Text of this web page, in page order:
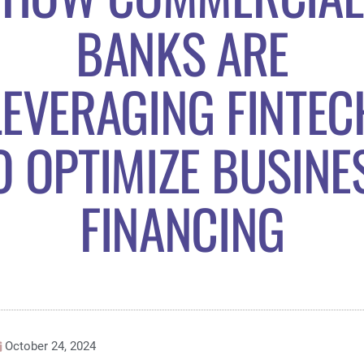
BANKS ARE
OPTIMIZE
FINANCING
October 24, 2024